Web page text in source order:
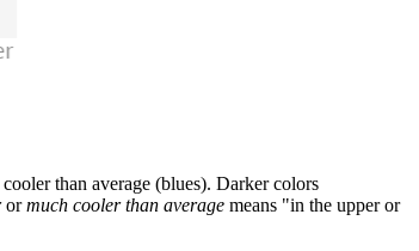
than average (blues). Darker colors
ormuch cooler than average means "in the upper or